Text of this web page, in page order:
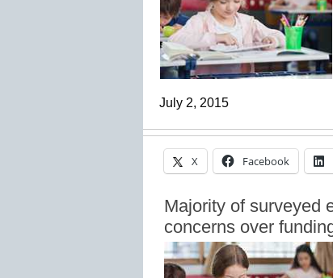
July 2, 2015
X Facebook
Majority of surveyed
concerns over